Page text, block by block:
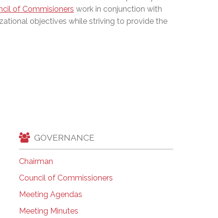
EMSB Open Houses
of Commisioners work in conjunction with
objectives while striving to provide the
GOVERNANCE
Chairman
Council of Commissioners
Meeting Agendas
Meeting Minutes